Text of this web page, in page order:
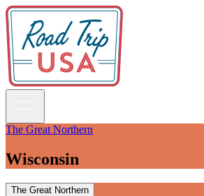
The Great Northern
Wisconsin
The Great Northern